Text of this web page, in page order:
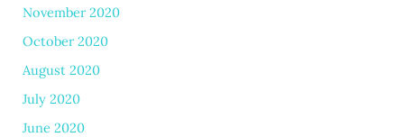
November 2020
October 2020
August 2020
July 2020
June 2020